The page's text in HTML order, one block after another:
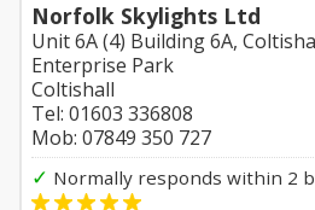
Norfolk Skylights Ltd
Unit 6A (4) Building 6A,
Enterprise Park
Coltishall
Tel: 01603 336808
Mob: 07849 350 727
✓ Normally responds within 2